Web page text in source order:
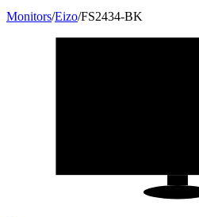
Monitors/Eizo/FS2434-BK